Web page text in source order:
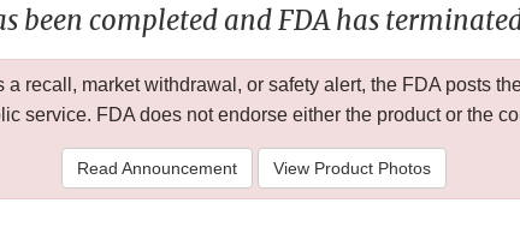
been completed and FDA has
recall, market withdrawal, or safety alert, the FDA posts
service. FDA does not endorse either the product or the
Read Announcement View Product Photos